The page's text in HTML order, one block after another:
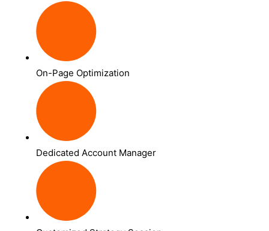
On-Page Optimization
Dedicated Account Manager